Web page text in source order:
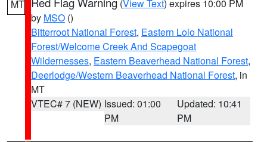
MT (View Text) expires 10:00 PM
by MSO ()
Bitterroot National Forest, Eastern Lolo National
Forest/Welcome Creek And Scapegoat
Wildernesses, Eastern Beaverhead National Forest,
Deerlodge/Western Beaverhead National Forest, in
MT
VTEC# 7 (NEW) Issued: 01:00
PM
Updated: 10:41
PM